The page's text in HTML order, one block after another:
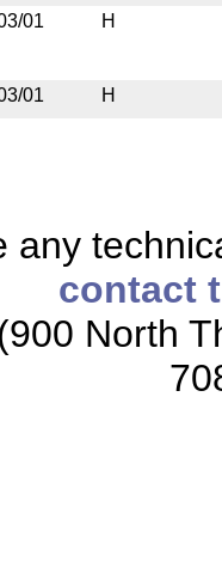
01 H
01 H
any
contact
North